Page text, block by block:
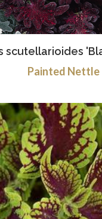
scutellarioides
Painted Nettle